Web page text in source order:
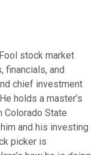
stock market
financials, and
chief investment
holds a master’s
State
and his investing
picker is